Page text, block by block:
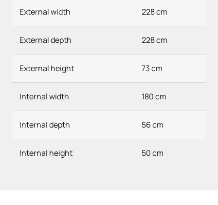
External width 228 cm
External depth 228 cm
External height 73 cm
Internal width 180 cm
Internal depth 56 cm
Internal height 50 cm